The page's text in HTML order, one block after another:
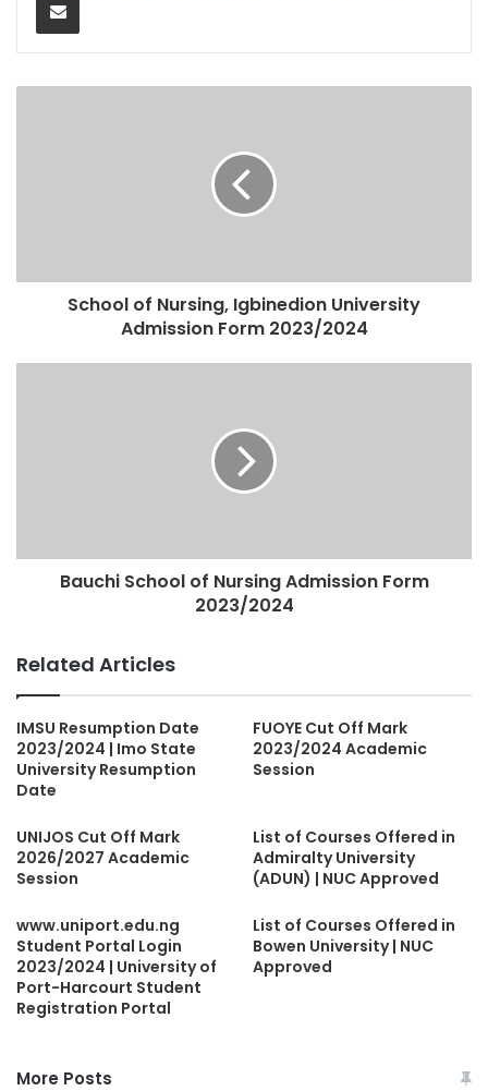
School of Nursing, Igbinedion University
Admission Form 2023/2024
Bauchi School of Nursing Admission Form
2023/2024
Related Articles
IMSU Resumption Date
2023/2024 | Imo State
University Resumption
Date
FUOYE Cut Off Mark
2023/2024 Academic
Session
UNIJOS Cut Off Mark
2026/2027 Academic
Session
List of Courses Offered in
Admiralty University
(ADUN) | NUC Approved
www.uniport.edu.ng
Student Portal Login
2023/2024 | University of
Port-Harcourt Student
Registration Portal
List of Courses Offered in
Bowen University | NUC
Approved
More Posts